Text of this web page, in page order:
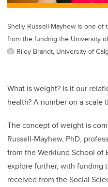
Shelly Russell-Mayhew is one
from the funding the University of
Riley Brandt, University of
What is weight? Is it our
health? A number on a scale
The concept of weight is
Russell-Mayhew, PhD,
from the Werklund School of
explore further, with funding
received from the Social